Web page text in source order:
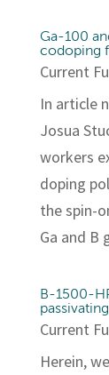
Ga-100
codoping
Current
In article
Josua
workers
doping
the spin-
Ga and B
B-1500-
Current
Herein,